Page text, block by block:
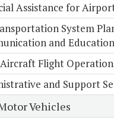
Assistance for
System
and Education
Flight
and Support
Vehicles